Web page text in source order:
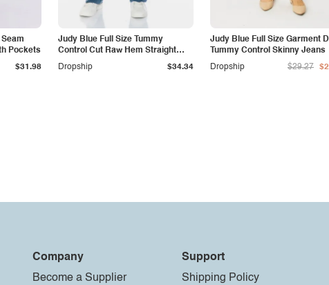
Pockets
$31.98
Judy Blue Full Size Tummy
Control Cut Raw Hem Straight
Jeans
Dropship $34.34
Judy Blue Full Size Garment
Tummy Control Skinny Jeans
Dropship
$29.27
Company
Become a Supplier
Support
Shipping Policy